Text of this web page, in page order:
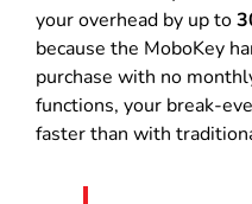
your overhead by up to
because the MoboKey
purchase with no
functions, your break-
faster than with